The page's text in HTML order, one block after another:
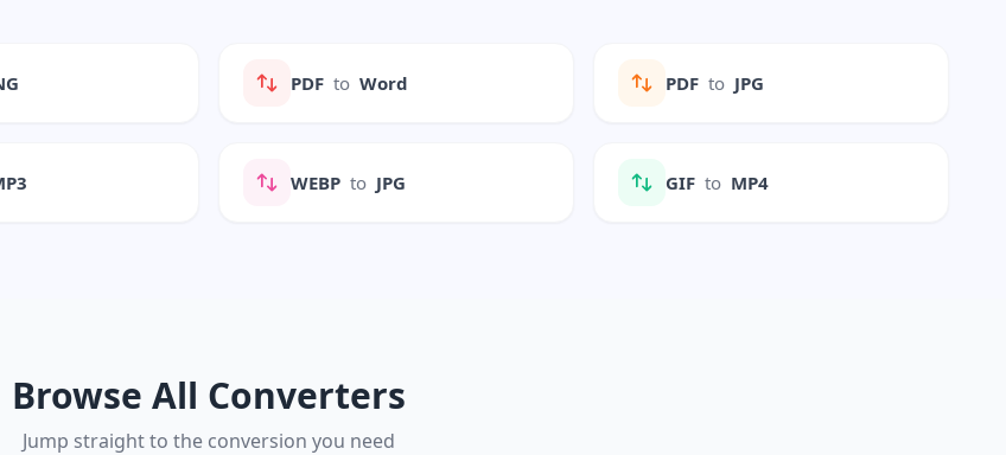
PDF to Word PDF to JPG
WEBP to JPG GIF to MP4
Browse All Converters
Jump straight to the conversion you need